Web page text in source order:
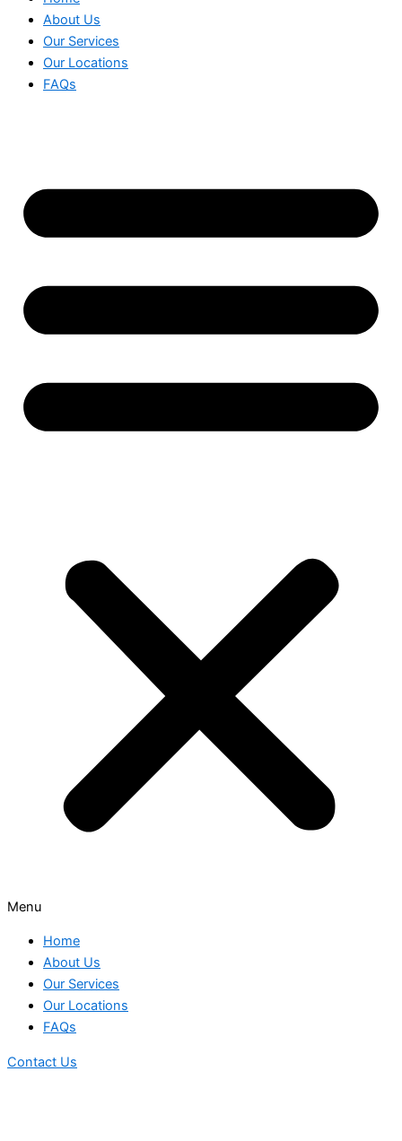
About Us
Our Services
Our Locations
FAQs
Menu
Home
About Us
Our Services
Our Locations
FAQs
Contact Us